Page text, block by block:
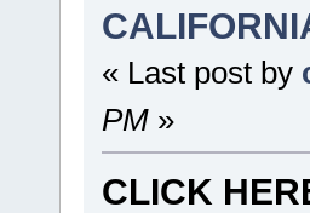
« Last post by
PM»
CLICK